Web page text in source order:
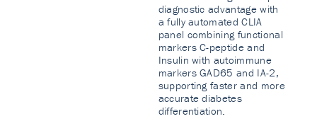
diagnostic advantage with
a fully automated CLIA
panel combining functional
markers C-peptide and
Insulin with autoimmune
markers GAD65 and IA-2,
supporting faster and more
accurate diabetes
differentiation.